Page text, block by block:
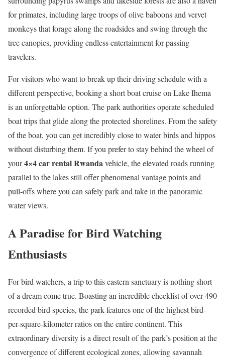
for primates, including large troops of olive baboons and vervet
monkeys that forage along the roadsides and swing through the
tree canopies, providing endless entertainment for passing
travelers.
For visitors who want to break up their driving schedule with a
different perspective, booking a short boat cruise on Lake Ihema
is an unforgettable option. The park authorities operate scheduled
boat trips that glide along the protected shorelines. From the safety
of the boat, you can get incredibly close to water birds and hippos
without disturbing them. If you prefer to stay behind the wheel of
your4×4 car rental Rwandavehicle, the elevated roads running
parallel to the lakes still offer phenomenal vantage points and
pull-offs where you can safely park and take in the panoramic
water views.
A Paradise for Bird Watching
Enthusiasts
For bird watchers, a trip to this eastern sanctuary is nothing short
of a dream come true. Boasting an incredible checklist of over 490
recorded bird species, the park features one of the highest bird-
per-square-kilometer ratios on the entire continent. This
extraordinary diversity is a direct result of the park’s position at the
convergence of different ecological zones, allowing savannah